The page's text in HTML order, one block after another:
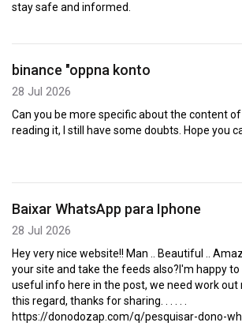
stay safe and informed.
binance "oppna konto
28 Jul 2026
Can you be more specific about the content
reading it, I still have some doubts. Hope you
Baixar WhatsApp para Iphone
28 Jul 2026
Hey very nice website!! Man .. Beautiful ..
your site and take the feeds also?I'm happy
useful info here in the post, we need work out
this regard, thanks for sharing. . . . . .
https://donodozap.com/q/pesquisar-dono-